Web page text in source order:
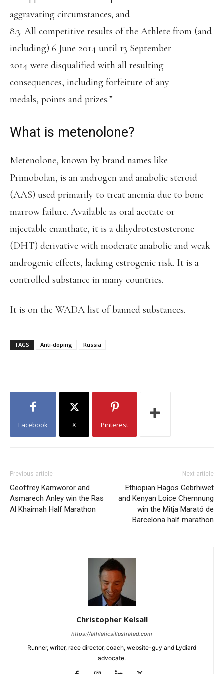
aggravating circumstances; and
8.3. All competitive results of the Athlete from (and
including) 6 June 2014 until 13 September
2014 were disqualified with all resulting
consequences, including forfeiture of any
medals, points and prizes.”
What is metenolone?
Metenolone, known by brand names like
Primobolan, is an androgen and anabolic steroid
(AAS) used primarily to treat anemia due to bone
marrow failure. Available as oral acetate or
injectable enanthate, it is a dihydrotestosterone
(DHT) derivative with moderate anabolic and weak
androgenic effects, lacking estrogenic risk. It is a
controlled substance in many countries.
It is on the WADA list of banned substances.
TAGS Anti-doping Russia
Facebook X Pinterest
Previous article
Geoffrey Kamworor and
Asmarech Anley win the Ras
Al Khaimah Half Marathon
Next article
Ethiopian Hagos Gebrhiwet
and Kenyan Loice Chemnung
win the Mitja Marató de
Barcelona half marathon
Christopher Kelsall
https://athleticsillustrated.com
Runner, writer, race director, coach, website-guy and Lydiard
advocate.